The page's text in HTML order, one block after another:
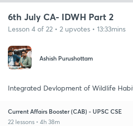
6th July CA- IDWH Part 2
Lesson 4 of 22 • 2 upvotes • 13:33mins
Ashish Purushottam
Integrated Devlopment of Wildlife
Current Affairs Booster (CAB) - UPSC CSE
22 lessons • 4h 38m